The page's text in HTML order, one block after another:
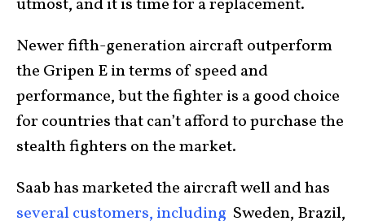
utmost, and it is time for a replacement.
Newer fifth-generation aircraft outperform
the Gripen E in terms of speed and
performance, but the fighter is a good choice
for countries that can’t afford to purchase the
stealth fighters on the market.
Saab has marketed the aircraft well and has
several customers, including Sweden, Brazil,